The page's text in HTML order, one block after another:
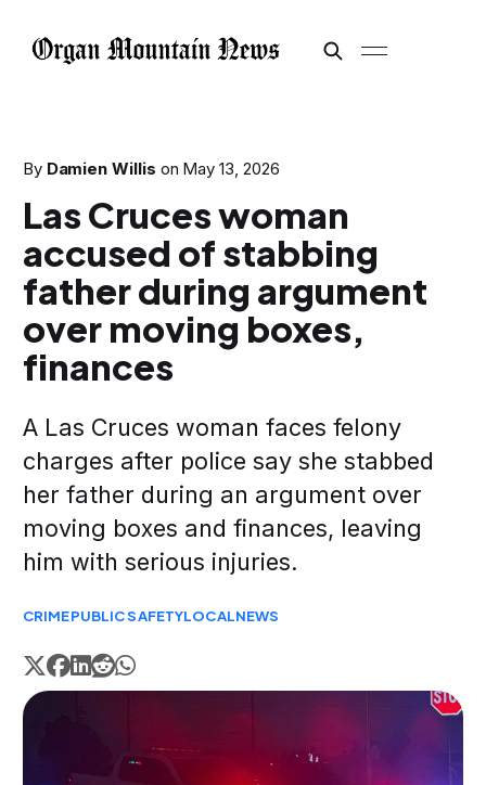
By Damien Willis on May 13, 2026
Las Cruces woman
accused of stabbing
father during argument
over moving boxes,
finances
A Las Cruces woman faces felony
charges after police say she stabbed
her father during an argument over
moving boxes and finances, leaving
him with serious injuries.
CRIMEPUBLIC SAFETYLOCALNEWS